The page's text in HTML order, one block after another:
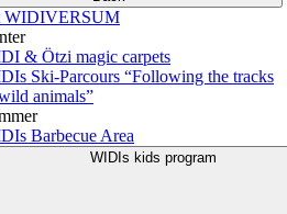
WIDIVERSUM
& Ötzi magic carpets
Ski-Parcours “Following the tracks
animals”
Barbecue Area
WIDIs kids program